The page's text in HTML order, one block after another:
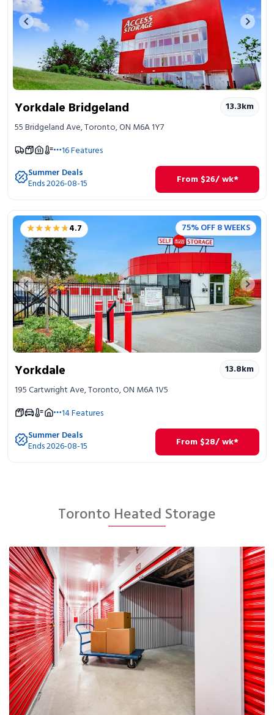
Previous image Next
Yorkdale Bridgeland 13.3km
55 Bridgeland Ave, Toronto, ON M6A 1Y7
16Features
Summer Deals
Ends 2026-08-15 From $26/ wk*
★★★★★
★★★★★4.7 75% OFF 8 WEEKS
Previous image Next
Yorkdale 13.8km
195 Cartwright Ave, Toronto, ON M6A 1V5
14Features
Summer Deals
Ends 2026-08-15 From $28/ wk*
Toronto Heated Storage